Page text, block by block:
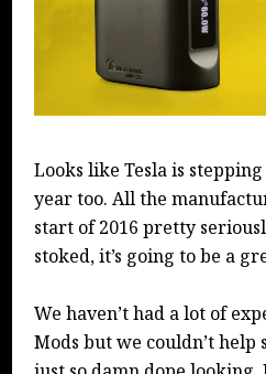
Looks like Tesla is
year too. All the
start of 2016 pretty
stoked, it’s going to be a
We haven’t had a lot of
Mods but we couldn’t help